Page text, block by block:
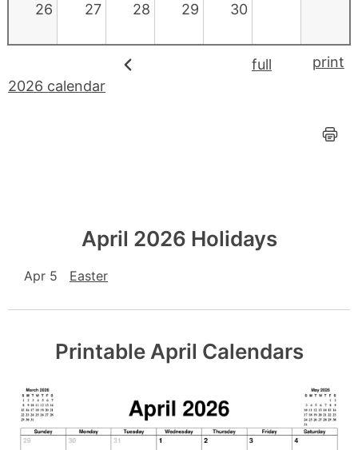
26 27 28 29 30
full
2026 calendar
print
April 2026 Holidays
Apr 5 Easter
Printable April Calendars